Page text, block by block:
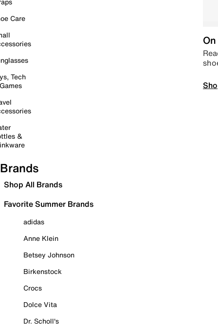
Care
Tech
&
Brands
Shop All Brands
Favorite Summer Brands
adidas
Anne Klein
Betsey Johnson
Birkenstock
Crocs
Dolce Vita
Dr. Scholl's